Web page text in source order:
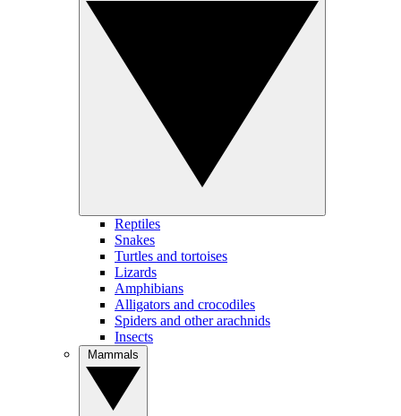
Reptiles
Snakes
Turtles and tortoises
Lizards
Amphibians
Alligators and crocodiles
Spiders and other arachnids
Insects